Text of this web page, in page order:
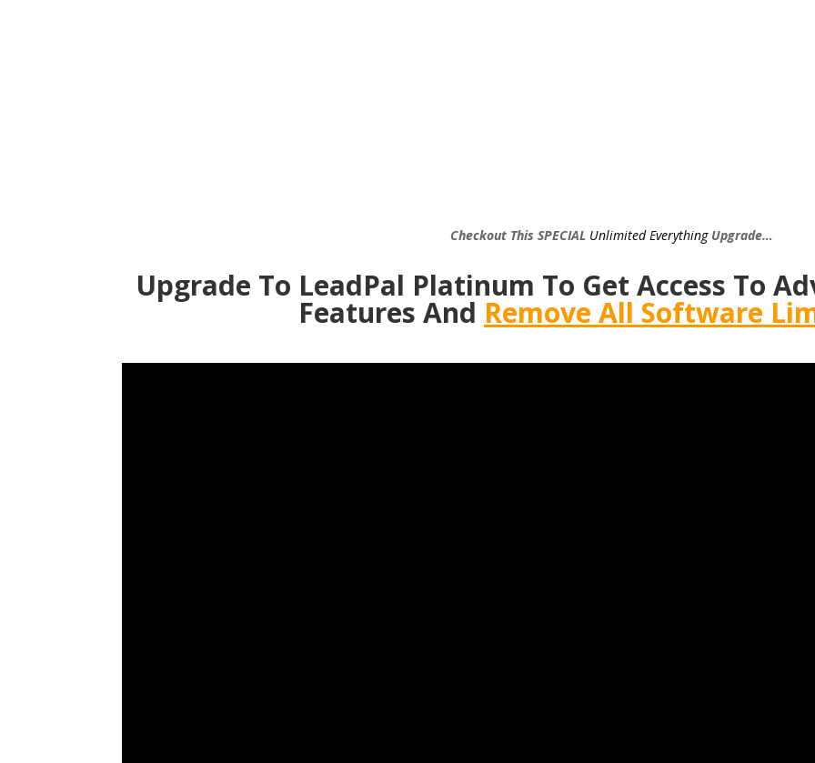
Checkout This SPECIAL Unlimited EverythingUpgrade…
Upgrade To LeadPal Platinum To Get Access To
Features And Remove All Software